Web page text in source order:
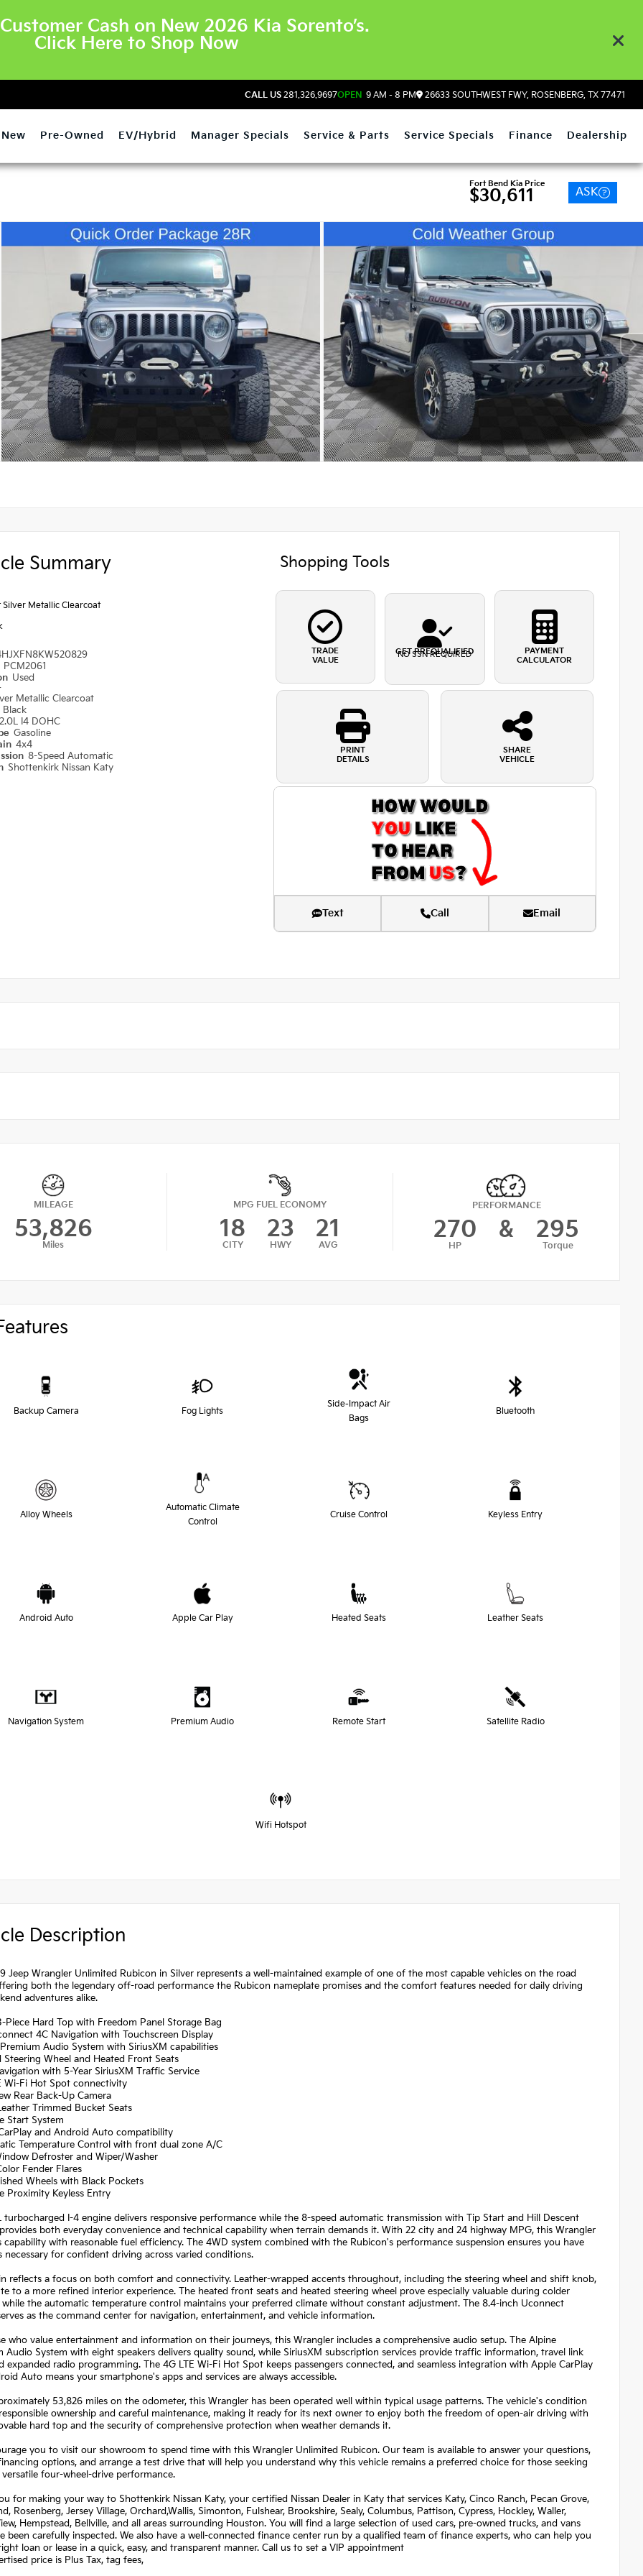
Cash on New 2026 Kia Sorento’s.
Click Here to Shop Now
CALL US 281.326.9697OPEN 9 AM - 8 PM 26633 SOUTHWEST FWY, ROSENBERG, TX 77471
New Pre-Owned EV/Hybrid Manager Specials Service & Parts Service Specials Finance Dealership
Fort Bend Kia Price
$30,611 ASK
Summary
Silver Metallic Clearcoat
PCM2061
Used
Metallic Clearcoat
Black
2.0L I4 DOHC
Gasoline
4x4
8-Speed Automatic
Shottenkirk Nissan Katy
Shopping Tools
TRADE
VALUE
GET PREQUALIFIED
NO SSN REQUIRED
PAYMENT
CALCULATOR
PRINT
DETAILS
SHARE
VEHICLE
Text Call Email
MILEAGE
53,826
Miles
MPG FUEL ECONOMY
18
CITY
23
HWY
21
AVG
PERFORMANCE
270
HP
& 295
Torque
Backup Camera Fog Lights
Side-Impact Air
Bags
Bluetooth
Alloy Wheels
Automatic Climate
Control
Cruise Control Keyless Entry
Android Auto Apple Car Play Heated Seats Leather Seats
Navigation System Premium Audio Remote Start Satellite Radio
Wifi Hotspot
Description
Jeep Wrangler Unlimited Rubicon in Silver represents a well-maintained example of one of the most capable vehicles on the road
both the legendary off-road performance the Rubicon nameplate promises and the comfort features needed for daily driving
adventures alike.
Piece Hard Top with Freedom Panel Storage Bag
4C Navigation with Touchscreen Display
Audio System with SiriusXM capabilities
Steering Wheel and Heated Front Seats
with 5-Year SiriusXM Traffic Service
Wi-Fi Hot Spot connectivity
Rear Back-Up Camera
Trimmed Bucket Seats
Start System
and Android Auto compatibility
Temperature Control with front dual zone A/C
Defroster and Wiper/Washer
Fender Flares
Wheels with Black Pockets
Proximity Keyless Entry
turbocharged I-4 engine delivers responsive performance while the 8-speed automatic transmission with Tip Start and Hill Descent
both everyday convenience and technical capability when terrain demands it. With 22 city and 24 highway MPG, this Wrangler
capability with reasonable fuel efficiency. The 4WD system combined with the Rubicon's performance suspension ensures you have
necessary for confident driving across varied conditions.
reflects a focus on both comfort and connectivity. Leather-wrapped accents throughout, including the steering wheel and shift knob,
to a more refined interior experience. The heated front seats and heated steering wheel prove especially valuable during colder
the automatic temperature control maintains your preferred climate without constant adjustment. The 8.4-inch Uconnect
as the command center for navigation, entertainment, and vehicle information.
who value entertainment and information on their journeys, this Wrangler includes a comprehensive audio setup. The Alpine
Audio System with eight speakers delivers quality sound, while SiriusXM subscription services provide traffic information, travel link
expanded radio programming. The 4G LTE Wi-Fi Hot Spot keeps passengers connected, and seamless integration with Apple CarPlay
Auto means your smartphone's apps and services are always accessible.
53,826 miles on the odometer, this Wrangler has been operated well within typical usage patterns. The vehicle's condition
ownership and careful maintenance, making it ready for its next owner to enjoy both the freedom of open-air driving with
hard top and the security of comprehensive protection when weather demands it.
you to visit our showroom to spend time with this Wrangler Unlimited Rubicon. Our team is available to answer your questions,
options, and arrange a test drive that will help you understand why this vehicle remains a preferred choice for those seeking
versatile four-wheel-drive performance.
for making your way to Shottenkirk Nissan Katy, your certified Nissan Dealer in Katy that services Katy, Cinco Ranch, Pecan Grove,
Rosenberg, Jersey Village, Orchard,Wallis, Simonton, Fulshear, Brookshire, Sealy, Columbus, Pattison, Cypress, Hockley, Waller,
Hempstead, Bellville, and all areas surrounding Houston. You will find a large selection of used cars, pre-owned trucks, and vans
been carefully inspected. We also have a well-connected finance center run by a qualified team of finance experts, who can help you
loan or lease in a quick, easy, and transparent manner. Call us to set a VIP appointment
price is Plus Tax, tag fees,